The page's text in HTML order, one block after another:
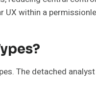
UX within a
The detached